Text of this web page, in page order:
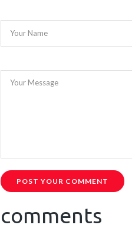
Your Name
Your Message
POST YOUR COMMENT
comments